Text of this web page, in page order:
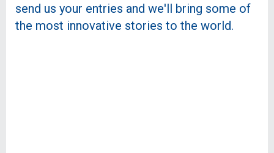
send us your entries and we'll bring some of
the most innovative stories to the world.